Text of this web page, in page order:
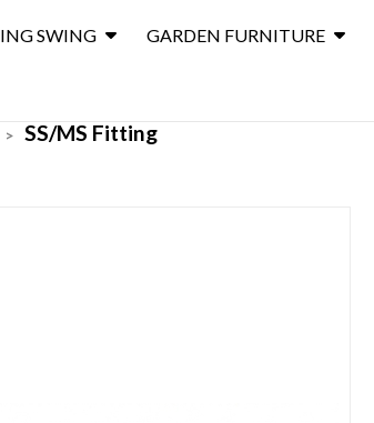
SWING GARDEN FURNITURE
SS/MS Fitting